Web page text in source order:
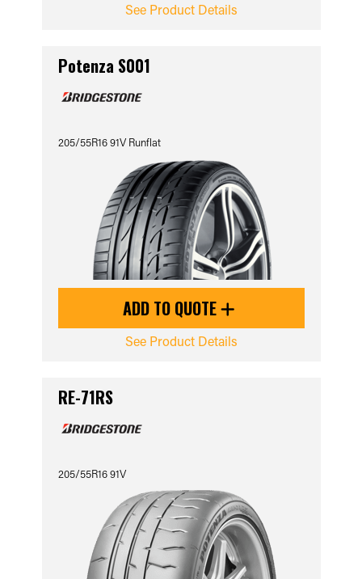
See Product Details
Potenza S001
205/55R16 91V Runflat
ADD TO QUOTE
See Product Details
RE-71RS
205/55R16 91V